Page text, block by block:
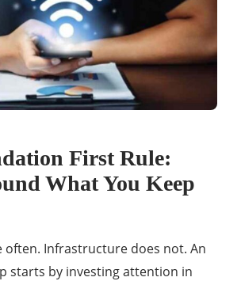
First Rule:
What You Keep
often. Infrastructure does not. An
starts by investing attention in